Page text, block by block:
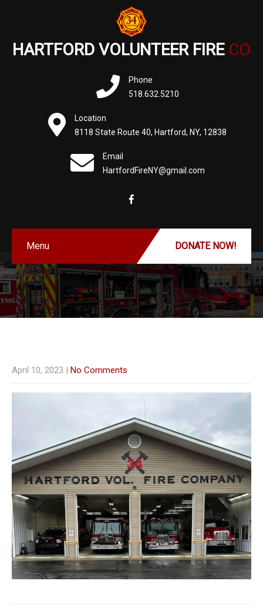
HARTFORD VOLUNTEER FIRE CO
Phone
518.632.5210
Location
8118 State Route 40, Hartford, NY, 12838
Email
HartfordFireNY@gmail.com
Menu DONATE NOW!
April 10, 2023 | No Comments